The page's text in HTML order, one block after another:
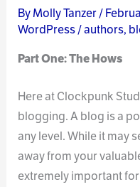
ByMolly Tanzer/
WordPress/authors,
Part One: The Hows
Here at Clockpunk
blogging. A blog is a
any level. While it may
away from your
extremely important